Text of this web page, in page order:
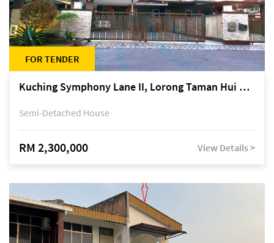
FOR TENDER
Kuching Symphony Lane II, Lorong Taman Hui Sing 5A, off Jalan Datuk Tawi Sli
Semi-Detached House
RM 2,300,000 View Details >